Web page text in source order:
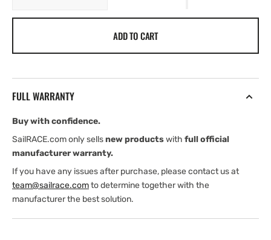
Harken
ADD TO CART
FULL WARRANTY
Buy with confidence.
SailRACE.com only sellsnew productswith full official
manufacturer warranty.
If you have any issues after purchase, please contact us at
team@sailrace.comto determine together with the
manufacturer the best solution.